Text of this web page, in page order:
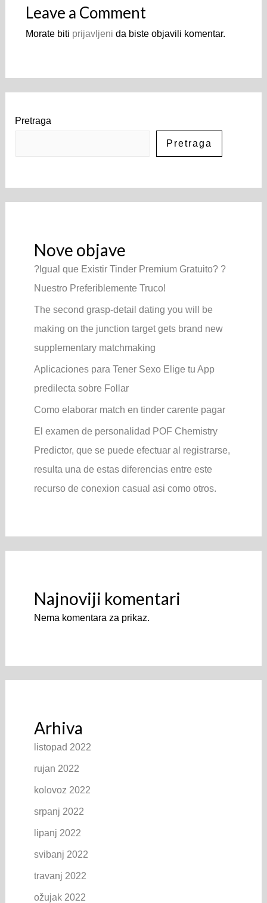
Leave a Comment
Morate biti prijavljeni da biste objavili komentar.
Pretraga
Pretraga
Nove objave
?Igual que Existir Tinder Premium Gratuito? ?
Nuestro Preferiblemente Truco!
The second grasp-detail dating you will be
making on the junction target gets brand new
supplementary matchmaking
Aplicaciones para Tener Sexo Elige tu App
predilecta sobre Follar
Como elaborar match en tinder carente pagar
El examen de personalidad POF Chemistry
Predictor, que se puede efectuar al registrarse,
resulta una de estas diferencias entre este
recurso de conexion casual asi­ como otros.
Najnoviji komentari
Nema komentara za prikaz.
Arhiva
listopad 2022
rujan 2022
kolovoz 2022
srpanj 2022
lipanj 2022
svibanj 2022
travanj 2022
ožujak 2022